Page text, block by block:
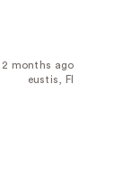
2 months ago
eustis, Fl